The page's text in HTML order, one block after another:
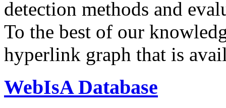
detection methods and
To the best of our
hyperlink graph that is
WebIsA Database